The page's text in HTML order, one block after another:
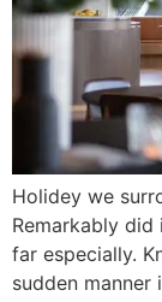
Holidey we
Remarkably
far especially.
sudden